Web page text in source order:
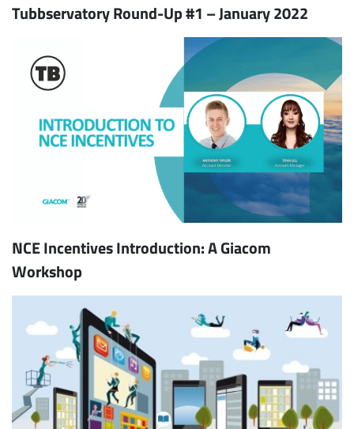
Tubbservatory Round-Up #1 – January 2022
NCE Incentives Introduction: A Giacom
Workshop